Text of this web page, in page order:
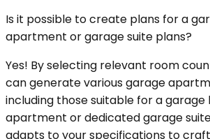
Is it possible to create plans for a
apartment or garage suite plans?
Yes! By selecting relevant room
can generate various garage
including those suitable for a
apartment or dedicated garage
adapts to your specifications to